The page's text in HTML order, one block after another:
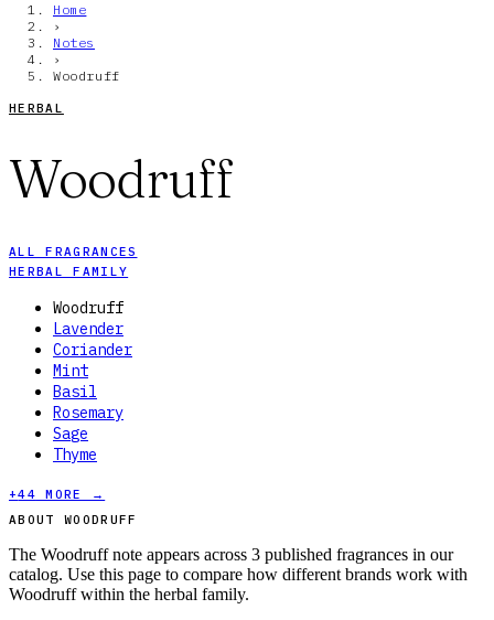
Home
›
Notes
›
Woodruff
HERBAL
Woodruff
ALL FRAGRANCES
HERBAL FAMILY
Woodruff
Lavender
Coriander
Mint
Basil
Rosemary
Sage
Thyme
+44 MORE →
ABOUT WOODRUFF
The Woodruff note appears across 3 published fragrances in our
catalog. Use this page to compare how different brands work with
Woodruff within the herbal family.